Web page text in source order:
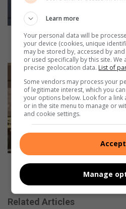
d
o
k
i
n
t
e
Local producer looking to
world
r
a
k
i
u
g
Vermaak wins August
Related Articles
Learn more
Your personal data will be
your device (cookies, unique
may be stored by, accessed by
or used specifically by this site.
precise geolocation data. List of
Some vendors may process your
of legitimate interest, which you
your options below. Look for a link
or in the site menu to manage or
and cookie settings.
Accept
Manage